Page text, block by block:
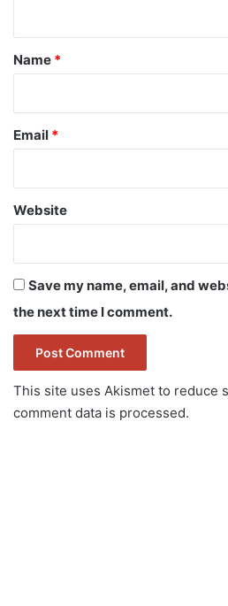
*
Name *
Email *
Website
Save my name, email, and
the next time I comment.
This site uses Akismet to reduce
comment data is processed.